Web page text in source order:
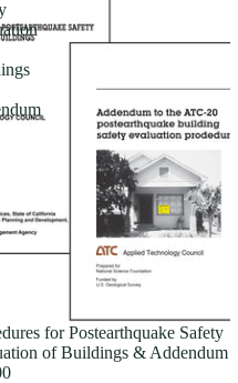
for Postearthquake Safety
of Buildings & Addendum